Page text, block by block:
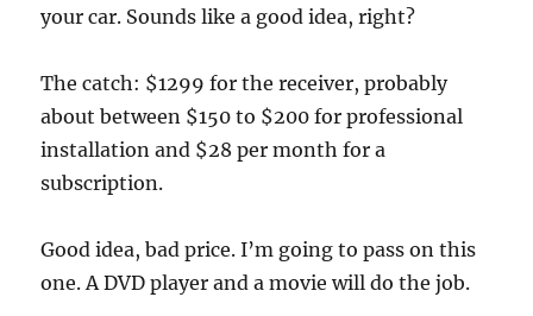
your car. Sounds like a good idea, right?
The catch: $1299 for the receiver, probably
about between $150 to $200 for professional
installation and $28 per month for a
subscription.
Good idea, bad price. I’m going to pass on this
one. A DVD player and a movie will do the job.